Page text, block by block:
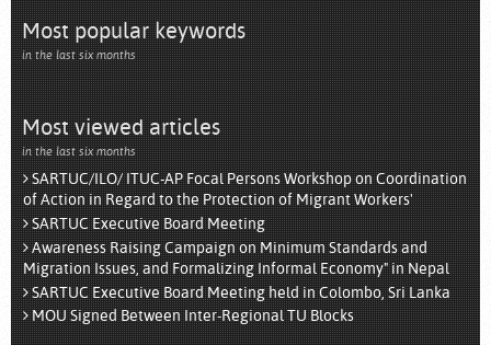
Most popular keywords
in the last six months
Most viewed articles
in the last six months
SARTUC/ILO/ ITUC-AP Focal Persons Workshop on Coordination
of Action in Regard to the Protection of Migrant Workers'
SARTUC Executive Board Meeting
Awareness Raising Campaign on Minimum Standards and
Migration Issues, and Formalizing Informal Economy" in Nepal
SARTUC Executive Board Meeting held in Colombo, Sri Lanka
MOU Signed Between Inter-Regional TU Blocks